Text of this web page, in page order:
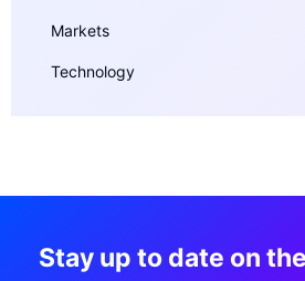
Markets
Technology
Stay up to date on